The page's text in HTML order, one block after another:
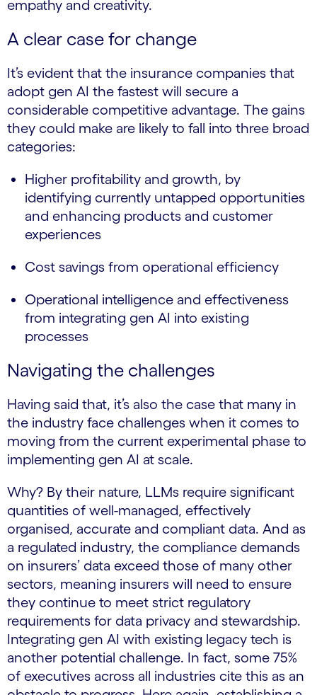
empathy and creativity.
A clear case for change
It’s evident that the insurance companies that
adopt gen AI the fastest will secure a
considerable competitive advantage. The gains
they could make are likely to fall into three broad
categories:
Higher profitability and growth, by
identifying currently untapped opportunities
and enhancing products and customer
experiences
Cost savings from operational efficiency
Operational intelligence and effectiveness
from integrating gen AI into existing
processes
Navigating the challenges
Having said that, it’s also the case that many in
the industry face challenges when it comes to
moving from the current experimental phase to
implementing gen AI at scale.
Why? By their nature, LLMs require significant
quantities of well-managed, effectively
organised, accurate and compliant data. And as
a regulated industry, the compliance demands
on insurers’ data exceed those of many other
sectors, meaning insurers will need to ensure
they continue to meet strict regulatory
requirements for data privacy and stewardship.
Integrating gen AI with existing legacy tech is
another potential challenge. In fact, some 75%
of executives across all industries cite this as an